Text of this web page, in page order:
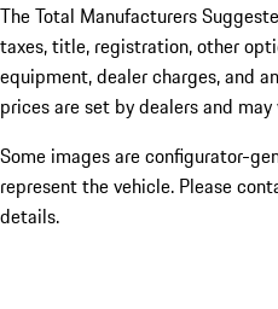
The Total Manufacturers
taxes, title, registration, other
equipment, dealer charges, and
prices are set by dealers and may
Some images are configurator-
represent the vehicle. Please
details.